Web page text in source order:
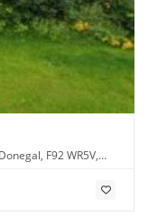
F92 WR5V,